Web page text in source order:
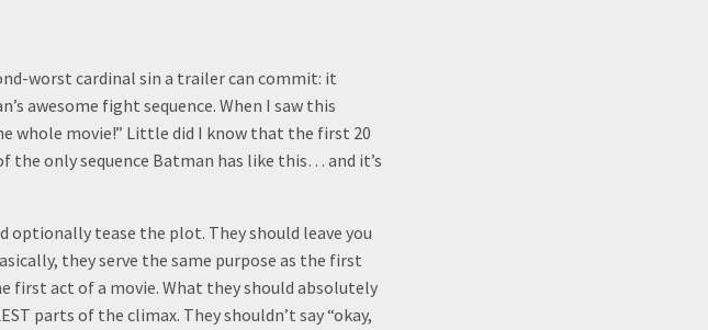
worst cardinal sin a trailer can commit: it
awesome fight sequence. When I saw this
whole movie!” Little did I know that the first 20
the only sequence Batman has like this… and it’s
optionally tease the plot. They should leave you
they serve the same purpose as the first
first act of a movie. What they should absolutely
parts of the climax. They shouldn’t say “okay,